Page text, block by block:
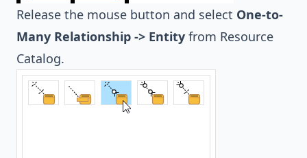
Release the mouse button and select One-to-
Many Relationship -> Entity from Resource
Catalog.